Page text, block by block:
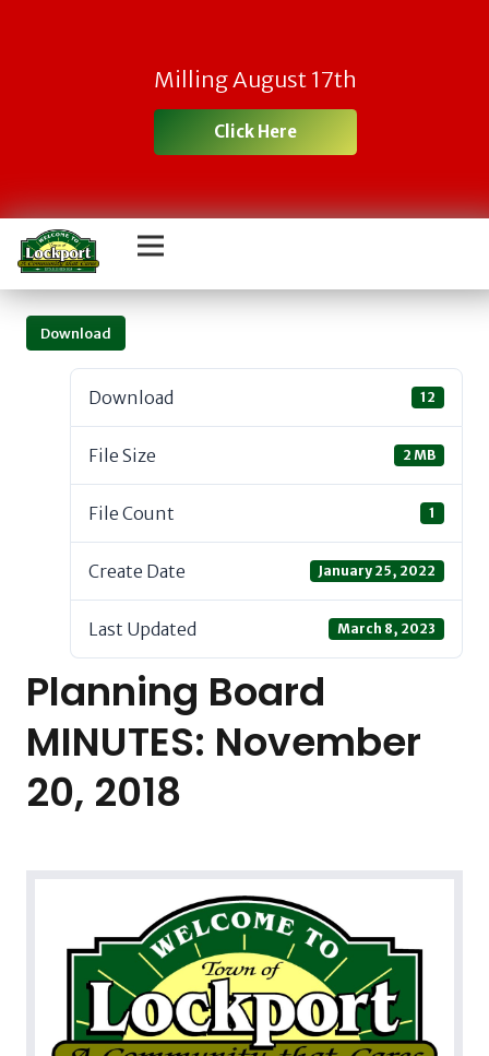
Milling August 17th
Click Here
Download
Download 12
File Size 2 MB
File Count 1
Create Date January 25, 2022
Last Updated March 8, 2023
Planning Board
MINUTES: November
20, 2018